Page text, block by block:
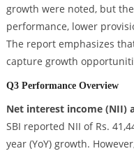
growth were noted, but
performance, lower
The report emphasizes
capture growth
Q3 Performance Overview
Net interest income (NII)
SBI reported NII of Rs.
year (YoY) growth.